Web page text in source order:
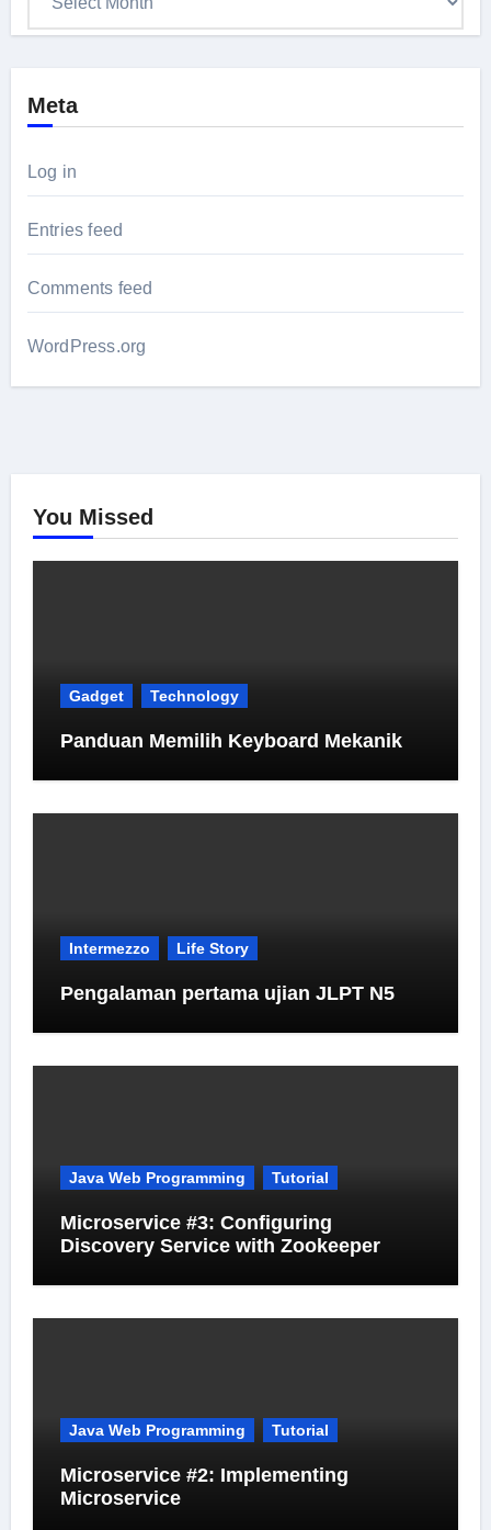
Meta
Log in
Entries feed
Comments feed
WordPress.org
You Missed
Gadget Technology
Panduan Memilih Keyboard Mekanik
Intermezzo Life Story
Pengalaman pertama ujian JLPT N5
Java Web Programming Tutorial
Microservice #3: Configuring
Discovery Service with Zookeeper
Java Web Programming Tutorial
Microservice #2: Implementing
Microservice